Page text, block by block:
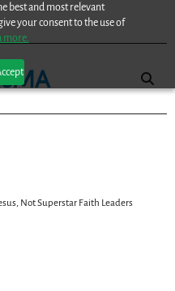
best and most relevant
your consent to the use of
more.
Not Superstar Faith Leaders